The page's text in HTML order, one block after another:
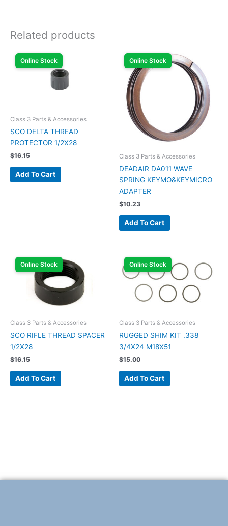
Related products
Online Stock
Class 3 Parts & Accessories
SCO DELTA THREAD
PROTECTOR 1/2X28
$16.15
Add To Cart
Online Stock
Class 3 Parts & Accessories
DEADAIR DA011 WAVE
SPRING KEYMO&KEYMICRO
ADAPTER
$10.23
Add To Cart
Online Stock
Class 3 Parts & Accessories
SCO RIFLE THREAD SPACER
1/2X28
$16.15
Add To Cart
Online Stock
Class 3 Parts & Accessories
RUGGED SHIM KIT .338
3/4X24 M18X51
$15.00
Add To Cart